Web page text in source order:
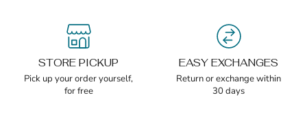
STORE PICKUP
Pick up your order yourself,
for free
EASY EXCHANGES
Return or exchange within
30 days